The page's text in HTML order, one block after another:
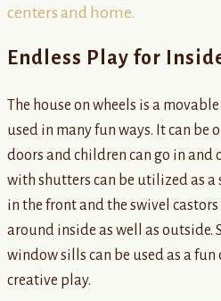
centers and home.
Endless Play for
The house on wheels is a
used in many fun ways. It can be
doors and children can go in and
with shutters can be utilized as a
in the front and the swivel
around inside as well as outside.
window sills can be used as a fun
creative play.